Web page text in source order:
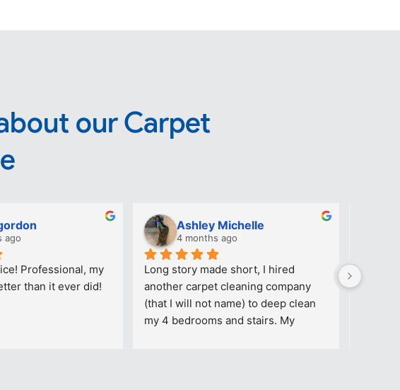
our Carpet
ago
Professional, my
than it ever did!
Ashley Michelle
4 months ago
Long story made short, I hired
another carpet cleaning company
(that I will not name) to deep clean
my 4 bedrooms and stairs. My
Great